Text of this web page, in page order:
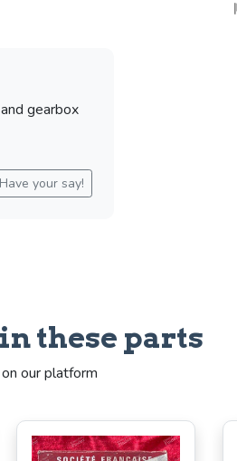
gearbox
your say!
these parts
our platform